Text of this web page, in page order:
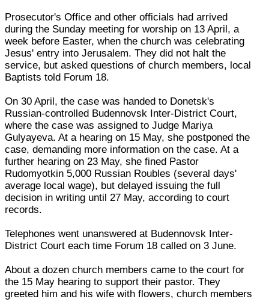
Prosecutor's Office and other officials had arrived
during the Sunday meeting for worship on 13 April, a
week before Easter, when the church was celebrating
Jesus' entry into Jerusalem. They did not halt the
service, but asked questions of church members, local
Baptists told Forum 18.
On 30 April, the case was handed to Donetsk's
Russian-controlled Budennovsk Inter-District Court,
where the case was assigned to Judge Mariya
Gulyayeva. At a hearing on 15 May, she postponed the
case, demanding more information on the case. At a
further hearing on 23 May, she fined Pastor
Rudomyotkin 5,000 Russian Roubles (several days'
average local wage), but delayed issuing the full
decision in writing until 27 May, according to court
records.
Telephones went unanswered at Budennovsk Inter-
District Court each time Forum 18 called on 3 June.
About a dozen church members came to the court for
the 15 May hearing to support their pastor. They
greeted him and his wife with flowers, church members